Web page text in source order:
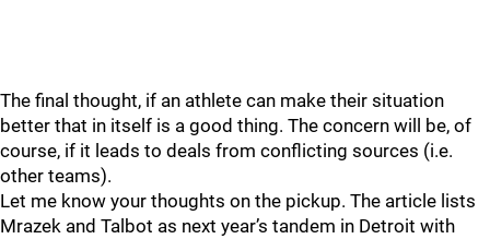
The final thought, if an athlete can make their situation
better that in itself is a good thing. The concern will be, of
course, if it leads to deals from conflicting sources (i.e.
other teams).
Let me know your thoughts on the pickup. The article lists
Mrazek and Talbot as next year’s tandem in Detroit with